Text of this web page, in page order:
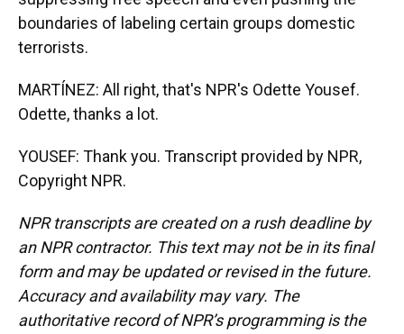
boundaries of labeling certain groups domestic
terrorists.
MARTÍNEZ: All right, that's NPR's Odette Yousef.
Odette, thanks a lot.
YOUSEF: Thank you. Transcript provided by NPR,
Copyright NPR.
NPR transcripts are created on a rush deadline by
an NPR contractor. This text may not be in its final
form and may be updated or revised in the future.
Accuracy and availability may vary. The
authoritative record of NPR’s programming is the